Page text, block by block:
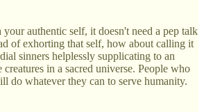
authentic self, it doesn't need a pep talk
of exhorting that self, how about calling it
sinners helplessly supplicating to an
in a sacred universe. People who
do whatever they can to serve humanity.